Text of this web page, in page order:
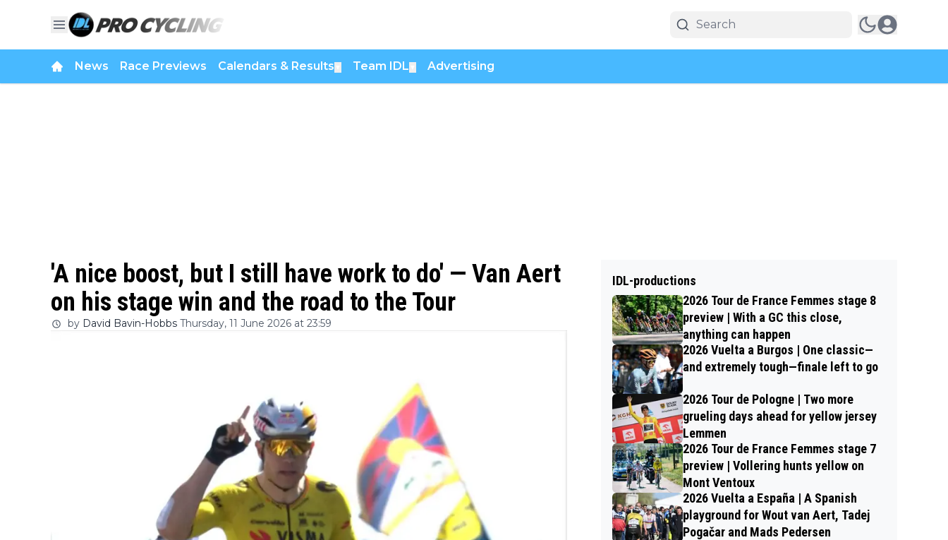
News Race Previews Calendars & Results Team IDL Advertising
'A nice boost, but I still have work to do' — Van Aert
on his stage win and the road to the Tour
by David Bavin-Hobbs Thursday, 11 June 2026 at 23:59
IDL-productions
2026 Tour de France Femmes stage 8
preview | With a GC this close,
anything can happen
2026 Vuelta a Burgos | One classic—
and extremely tough—finale left to go
2026 Tour de Pologne | Two more
grueling days ahead for yellow jersey
Lemmen
2026 Tour de France Femmes stage 7
preview | Vollering hunts yellow on
Mont Ventoux
2026 Vuelta a España | A Spanish
playground for Wout van Aert, Tadej
Pogačar and Mads Pedersen